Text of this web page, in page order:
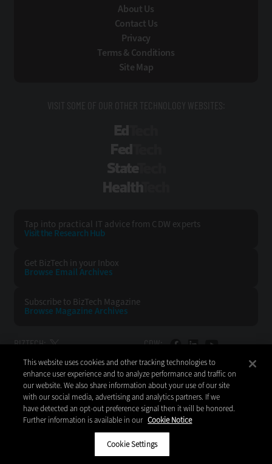
About Us
Contact Us
Privacy
Terms & Conditions
Site Map
VISIT SOME OF OUR OTHER TECHNOLOGY WEBSITES:
Tap into practical IT advice from CDW experts
Visit the Research Hub
Get BizTech in your Inbox
Browse Email Archives
Subscribe to BizTech Magazine
Browse Magazine Archives
BIZTECH: CDW:
BACK TO TOP
CDW LLC 200 N. Milwaukee Avenue
Vernon Hills, IL 60061
Do Not Sell My Personal Information
This website uses cookies and other tracking technologies to
enhance user experience and to analyze performance and traffic on
our website. We also share information about your use of our site
with our social media, advertising and analytics partners. If we
have detected an opt-out preference signal then it will be honored.
Further information is available in our Cookie Notice
Cookie Settings